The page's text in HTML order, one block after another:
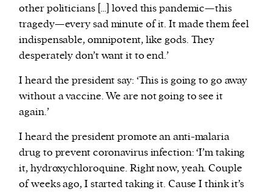
other politicians […] loved this pandemic—this
tragedy—every sad minute of it. It made them feel
indispensable, omnipotent, like gods. They
desperately don’t want it to end.’
I heard the president say: ‘This is going to go away
without a vaccine. We are not going to see it
again.’
I heard the president promote an anti-malaria
drug to prevent coronavirus infection: ‘I’m taking
it, hydroxychloroquine. Right now, yeah. Couple
of weeks ago, I started taking it. Cause I think it’s